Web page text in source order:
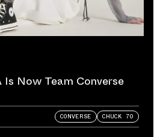
Is Now Team Converse
CONVERSE CHUCK 70